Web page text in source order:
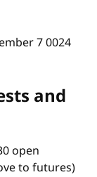
7 0024
and
open
to futures)